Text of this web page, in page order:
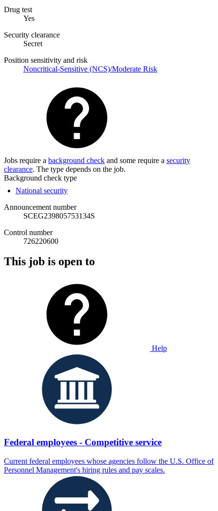
Drug test
Yes
Security clearance
Secret
Position sensitivity and risk
Noncritical-Sensitive (NCS)/Moderate Risk
Jobs require a background check and some require a security
clearance. The type depends on the job.
Background check type
National security
Announcement number
SCEG239805753134S
Control number
726220600
This job is open to
Help
Federal employees - Competitive service
Current federal employees whose agencies follow the U.S. Office of
Personnel Management's hiring rules and pay scales.